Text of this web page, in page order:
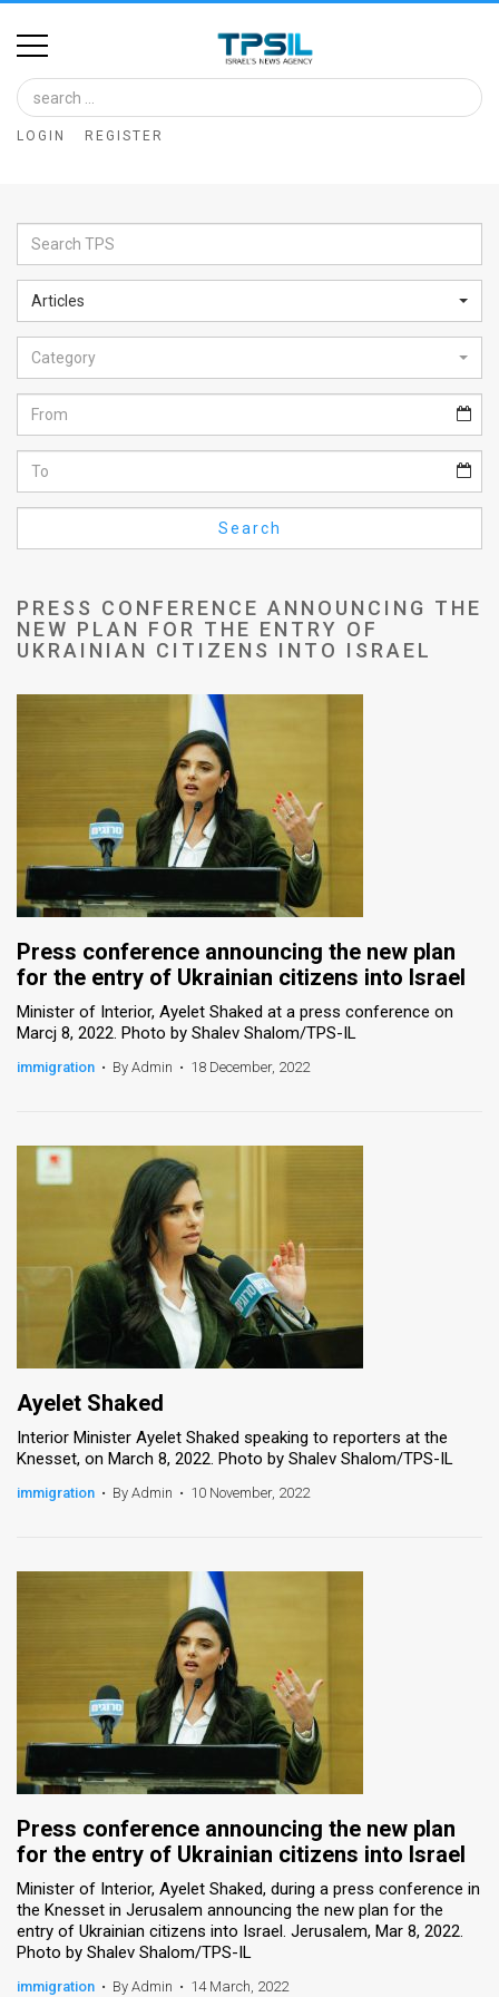
Home
Image
Bank
Glance
Articles
News
Feed
About
FAQ
TPS
News
Contact
Customer
Facebook
Twitter
LOGIN REGISTER
Articles
Category
Search
PRESS CONFERENCE ANNOUNCING THE
NEW PLAN FOR THE ENTRY OF
UKRAINIAN CITIZENS INTO ISRAEL
Press conference announcing the new plan
for the entry of Ukrainian citizens into Israel
Minister of Interior, Ayelet Shaked at a press conference on
Marcj 8, 2022. Photo by Shalev Shalom/TPS-IL
immigration • By Admin • 18 December, 2022
Ayelet Shaked
Interior Minister Ayelet Shaked speaking to reporters at the
Knesset, on March 8, 2022. Photo by Shalev Shalom/TPS-IL
immigration • By Admin • 10 November, 2022
Press conference announcing the new plan
for the entry of Ukrainian citizens into Israel
Minister of Interior, Ayelet Shaked, during a press conference in
the Knesset in Jerusalem announcing the new plan for the
entry of Ukrainian citizens into Israel. Jerusalem, Mar 8, 2022.
Photo by Shalev Shalom/TPS-IL
immigration • By Admin • 14 March, 2022